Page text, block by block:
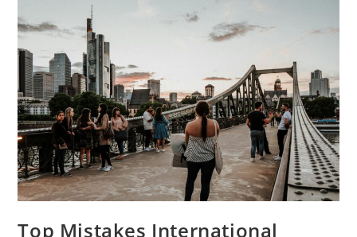
Top Mistakes International